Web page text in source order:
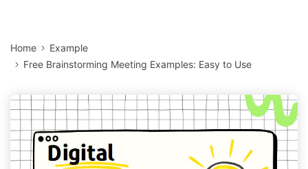
Home
Example
Free Brainstorming Meeting Examples: Easy to Use